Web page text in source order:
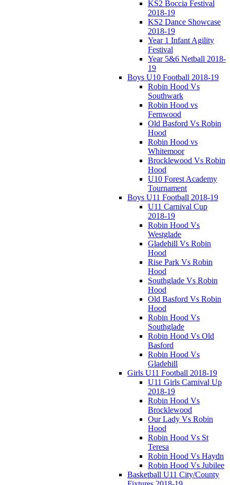
KS2 Boccia Festival
2018-19
KS2 Dance Showcase
2018-19
Year 1 Infant Agility
Festival
Year 5&6 Netball 2018-
19
Boys U10 Football 2018-19
Robin Hood Vs
Southwark
Robin Hood vs
Fernwood
Old Basford Vs Robin
Hood
Robin Hood vs
Whitemoor
Brocklewood Vs Robin
Hood
U10 Forest Academy
Tournament
Boys U11 Football 2018-19
U11 Carnival Cup
2018-19
Robin Hood Vs
Westglade
Gladehill Vs Robin
Hood
Rise Park Vs Robin
Hood
Southglade Vs Robin
Hood
Old Basford Vs Robin
Hood
Robin Hood Vs
Southglade
Robin Hood Vs Old
Basford
Robin Hood Vs
Gladehill
Girls U11 Football 2018-19
U11 Girls Carnival Up
2018-19
Robin Hood Vs
Brocklewood
Our Lady Vs Robin
Hood
Robin Hood Vs St
Teresa
Robin Hood Vs Haydn
Robin Hood Vs Jubilee
Basketball U11 City/County